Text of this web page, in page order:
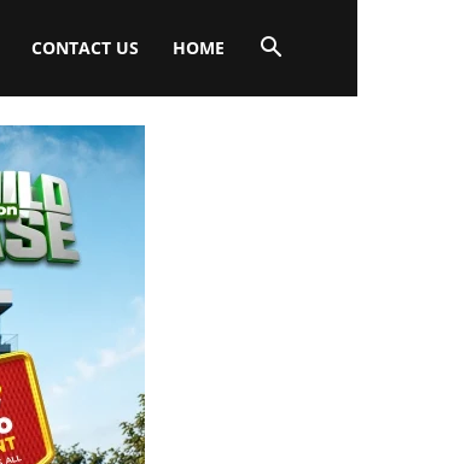
CONTACT US HOME